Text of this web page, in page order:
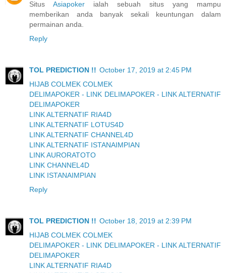
Situs Asiapoker ialah sebuah situs yang mampu
memberikan anda banyak sekali keuntungan dalam
permainan anda.
Reply
TOL PREDICTION !! October 17, 2019 at 2:45 PM
HIJAB COLMEK COLMEK
DELIMAPOKER - LINK DELIMAPOKER - LINK ALTERNATIF
DELIMAPOKER
LINK ALTERNATIF RIA4D
LINK ALTERNATIF LOTUS4D
LINK ALTERNATIF CHANNEL4D
LINK ALTERNATIF ISTANAIMPIAN
LINK AURORATOTO
LINK CHANNEL4D
LINK ISTANAIMPIAN
Reply
TOL PREDICTION !! October 18, 2019 at 2:39 PM
HIJAB COLMEK COLMEK
DELIMAPOKER - LINK DELIMAPOKER - LINK ALTERNATIF
DELIMAPOKER
LINK ALTERNATIF RIA4D